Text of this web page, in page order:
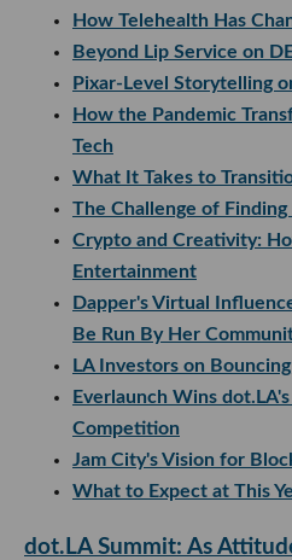
How Telehealth Has
Beyond Lip Service on
Pixar-Level Storytelling
How the Pandemic
Tech
What It Takes to
The Challenge of
Crypto and Creativity:
Entertainment
Dapper's Virtual
Be Run By Her
LA Investors on
Everlaunch Wins
Competition
Jam City's Vision for
What to Expect at This
dot.LA Summit: As